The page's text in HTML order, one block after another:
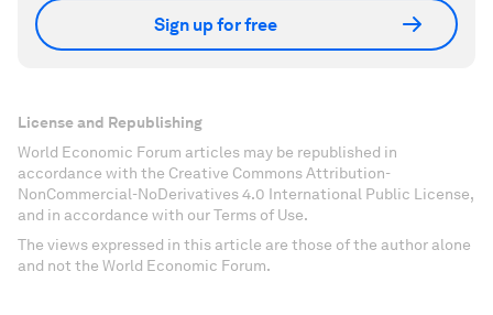
Sign up for free
License and Republishing
World Economic Forum articles may be republished in
accordance with the Creative Commons Attribution-
NonCommercial-NoDerivatives 4.0 International Public License,
and in accordance with our Terms of Use.
The views expressed in this article are those of the author alone
and not the World Economic Forum.